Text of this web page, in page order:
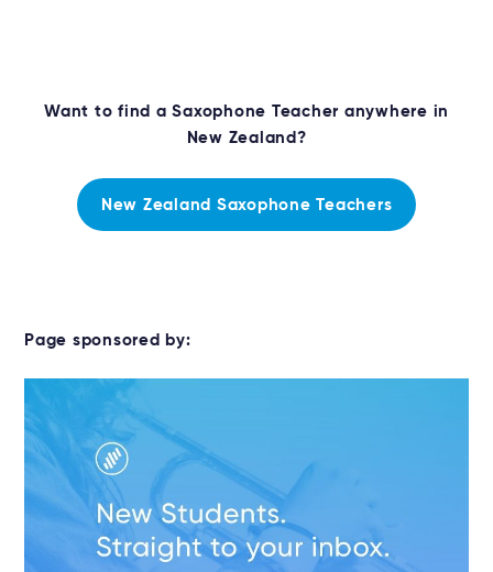
Want to find a Saxophone Teacher anywhere in
New Zealand?
New Zealand Saxophone Teachers
Page sponsored by: